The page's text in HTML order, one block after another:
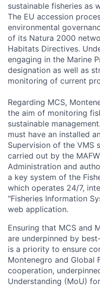
sustainable fisheries as
The EU accession
environmental
of its Natura 2000
Habitats Directives.
engaging in the Marine
designation as well as
monitoring of current
Regarding MCS,
the aim of monitoring
sustainable
must have an installed
Supervision of the VMS
carried out by the
Administration and
a key system of the
which operates 24/7,
"Fisheries Information
web application.
Ensuring that MCS and
are underpinned by
is a priority to ensure
Montenegro and Global
cooperation,
Understanding (MoU)